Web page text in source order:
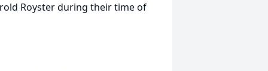
Royster during their time of